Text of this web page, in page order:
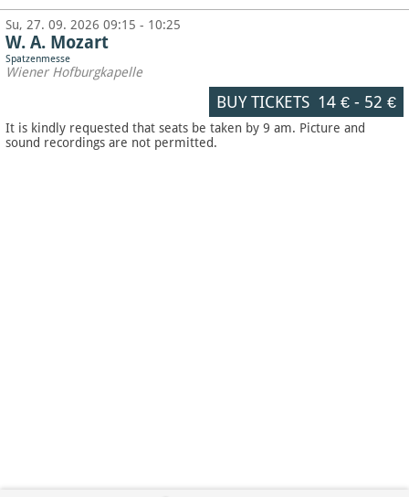
Su, 27. 09. 2026 09:15 - 10:25
W. A. Mozart
Spatzenmesse
Wiener Hofburgkapelle
BUY TICKETS 14 €- 52 €
It is kindly requested that seats be taken by 9 am. Picture and
sound recordings are not permitted.